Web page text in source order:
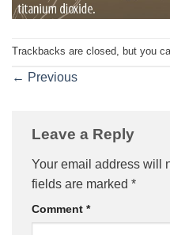
Trackbacks are closed, but you
← Previous
Leave a Reply
Your email address will
fields are marked *
Comment *